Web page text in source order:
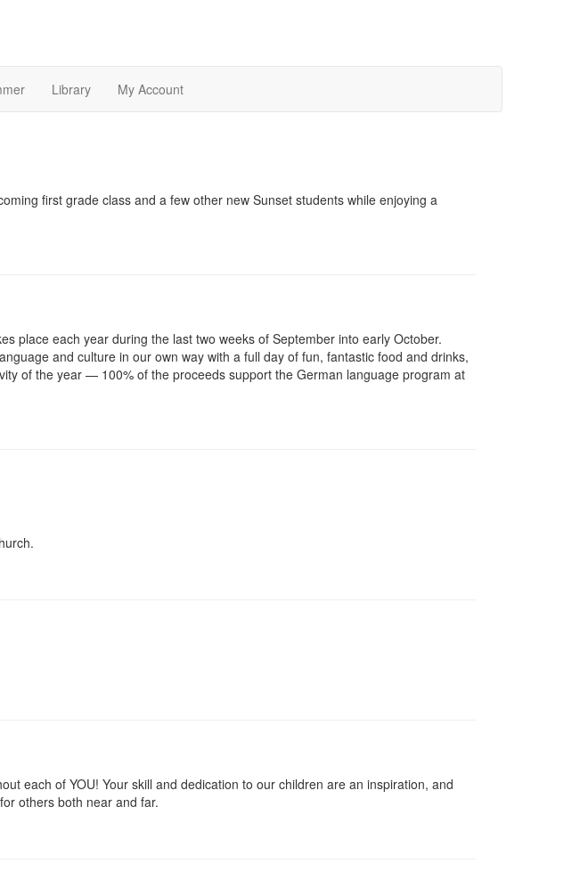
Library My Account
first grade class and a few other new Sunset students while enjoying a
place each year during the last two weeks of September into early October.
and culture in our own way with a full day of fun, fantastic food and drinks,
of the year — 100% of the proceeds support the German language program at
each of YOU! Your skill and dedication to our children are an inspiration, and
others both near and far.